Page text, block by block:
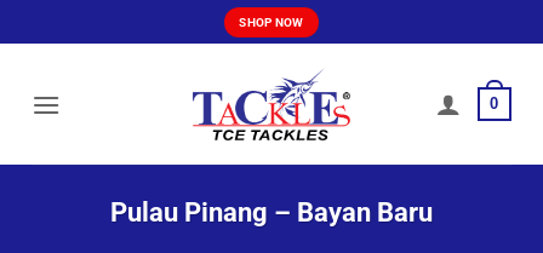
to
SHOP NOW
0
Pulau Pinang – Bayan Baru